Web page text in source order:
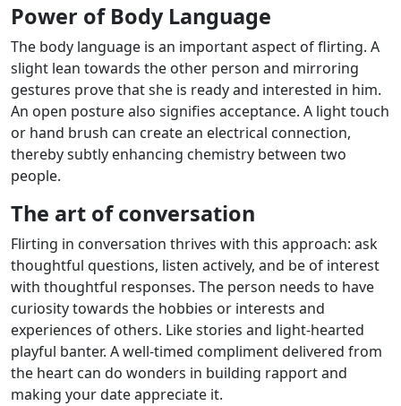
Power of Body Language
The body language is an important aspect of flirting. A
slight lean towards the other person and mirroring
gestures prove that she is ready and interested in him.
An open posture also signifies acceptance. A light touch
or hand brush can create an electrical connection,
thereby subtly enhancing chemistry between two
people.
The art of conversation
Flirting in conversation thrives with this approach: ask
thoughtful questions, listen actively, and be of interest
with thoughtful responses. The person needs to have
curiosity towards the hobbies or interests and
experiences of others. Like stories and light-hearted
playful banter. A well-timed compliment delivered from
the heart can do wonders in building rapport and
making your date appreciate it.